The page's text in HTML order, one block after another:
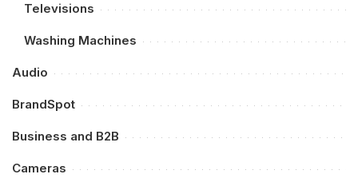
Televisions
Washing Machines
Audio
BrandSpot
Business and B2B
Cameras